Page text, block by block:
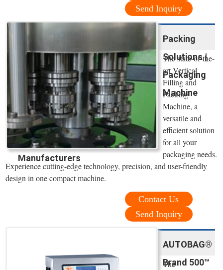
Send Inquiry
Packing
Solutions |
Packaging
Machine
Manufacturers
The state-of-the-
art Vertical
Filling and
Packing
Machine, a
versatile and
efficient solution
for all your
packaging needs.
Experience cutting-edge technology, precision, and user-friendly
design in one compact machine.
Contact Us
Send Inquiry
AUTOBAG®
Brand 500™
The